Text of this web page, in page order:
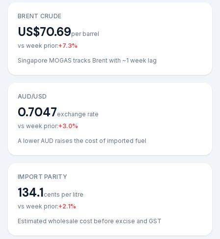
BRENT CRUDE
US$70.69per barrel
vs week prior:+7.3%
Singapore MOGAS tracks Brent with ~1 week lag
AUD/USD
0.7047exchange rate
vs week prior:+3.0%
A lower AUD raises the cost of imported fuel
IMPORT PARITY
134.1cents per litre
vs week prior:+2.1%
Estimated wholesale cost before excise and GST